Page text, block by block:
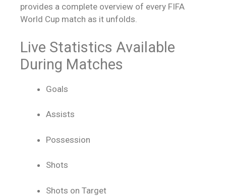
provides a complete overview of every FIFA
World Cup match as it unfolds.
Live Statistics Available
During Matches
Goals
Assists
Possession
Shots
Shots on Target